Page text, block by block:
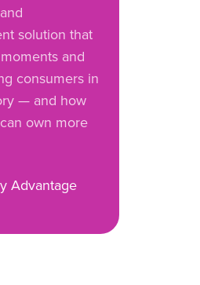
solution that
and
consumers in
— and how
own more
Advantage